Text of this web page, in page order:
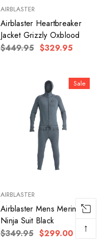
AIRBLASTER
Airblaster Heartbreaker
Jacket Grizzly Oxblood
$449.95 $329.95
Sale
AIRBLASTER
Airblaster Mens Merino
Ninja Suit Black
$349.95 $299.00 ↑